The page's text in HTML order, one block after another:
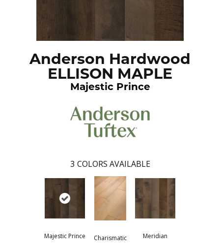
Anderson Hardwood
ELLISON MAPLE
Majestic Prince
3 COLORS AVAILABLE
Majestic Prince Charismatic Meridian